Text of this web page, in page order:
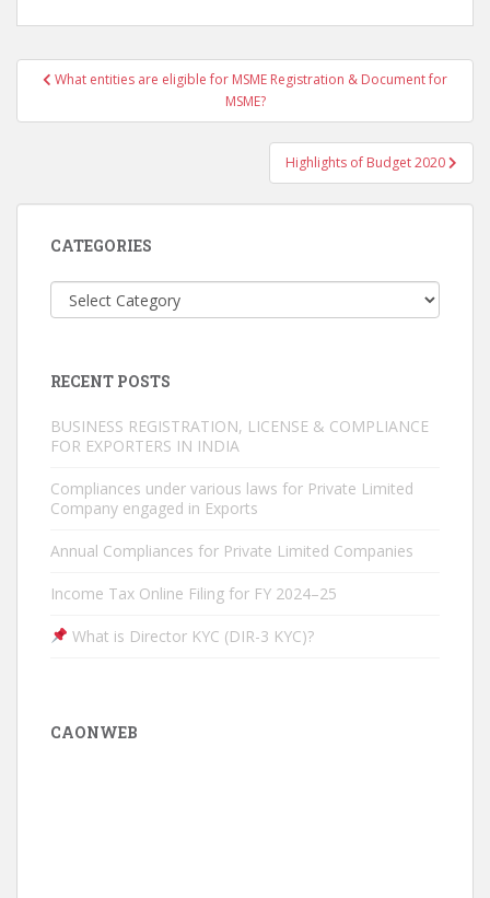
PostWhat entities are eligible for MSME Registration & Document for
MSME?
Highlights of Budget 2020
CATEGORIES
Categories
RECENT POSTS
BUSINESS REGISTRATION, LICENSE & COMPLIANCE
FOR EXPORTERS IN INDIA
Compliances under various laws for Private Limited
Company engaged in Exports
Annual Compliances for Private Limited Companies
Income Tax Online Filing for FY 2024–25
What is Director KYC (DIR-3 KYC)?
CAONWEB